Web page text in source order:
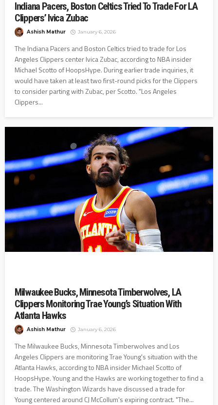
Indiana Pacers, Boston Celtics Tried To Trade For LA
Clippers’ Ivica Zubac
Ashish Mathur January 6, 2026
The Indiana Pacers and Boston Celtics tried to trade for Los
Angeles Clippers center Ivica Zubac, according to NBA insider
Michael Scotto of HoopsHype. During earlier trade inquiries, it
would have taken at least two first-round picks for the Clippers
to consider parting with Zubac, per Scotto. "Los Angeles
Clippers...
Milwaukee Bucks, Minnesota Timberwolves, LA
Clippers Monitoring Trae Young’s Situation With
Atlanta Hawks
Ashish Mathur January 6, 2026
The Milwaukee Bucks, Minnesota Timberwolves and Los
Angeles Clippers are monitoring Trae Young's situation with the
Atlanta Hawks, according to NBA insider Michael Scotto of
HoopsHype. Young and the Hawks are working together to find a
trade. The Washington Wizards have discussed a trade for
Young centered around CJ McCollum's expiring contract. "The...